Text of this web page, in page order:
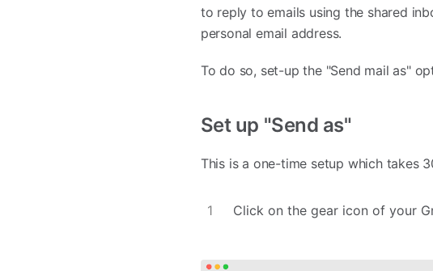
to reply to emails using the shared
personal email address.
To do so, set-up the "Send mail as"
Set up "Send as"
This is a one-time setup which takes
Click on the gear icon of your